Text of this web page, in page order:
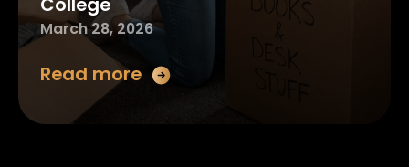
March 28, 2026
Read more